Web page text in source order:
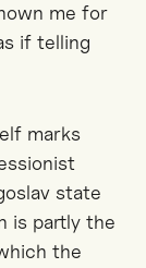
me for
if telling
marks
state
is partly the
the